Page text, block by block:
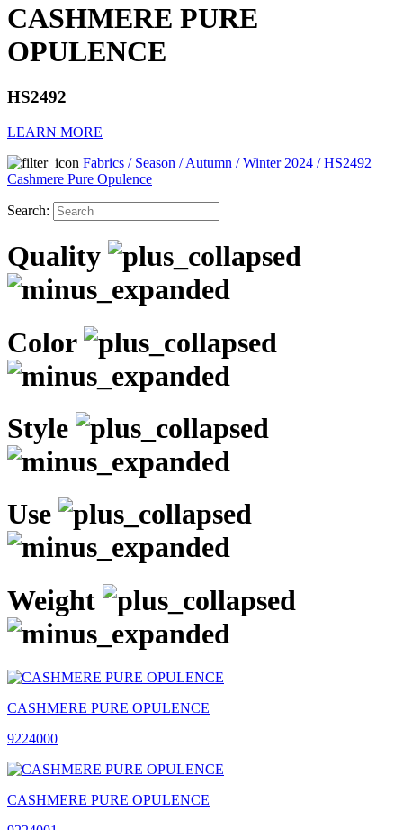
CASHMERE PURE
OPULENCE
HS2492
LEARN MORE
Fabrics / Season / Autumn / Winter 2024 / HS2492
Cashmere Pure Opulence
Search:
Quality
Color
Style
Use
Weight
CASHMERE PURE OPULENCE
9224000
CASHMERE PURE OPULENCE